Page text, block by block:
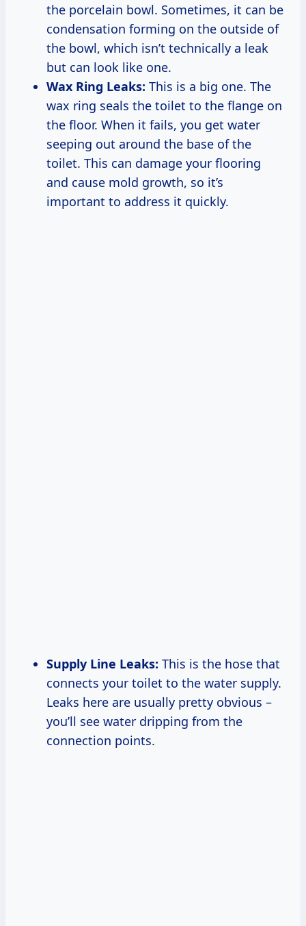
the porcelain bowl. Sometimes, it can be
condensation forming on the outside of
the bowl, which isn’t technically a leak
but can look like one.
Wax Ring Leaks: This is a big one. The
wax ring seals the toilet to the flange on
the floor. When it fails, you get water
seeping out around the base of the
toilet. This can damage your flooring
and cause mold growth, so it’s
important to address it quickly.
Supply Line Leaks: This is the hose that
connects your toilet to the water supply.
Leaks here are usually pretty obvious –
you’ll see water dripping from the
connection points.